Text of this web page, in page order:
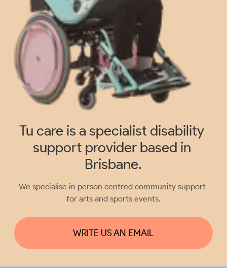
Tu care is a specialist disability
support provider based in
Brisbane.
We specialise in person centred community support
for arts and sports events.
WRITE US AN EMAIL